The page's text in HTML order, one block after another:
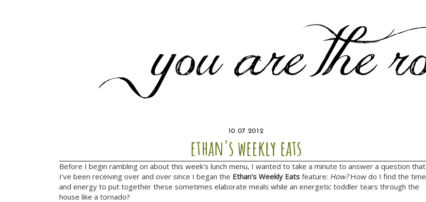
10.07.2012
ethan's weekly eats
Before I begin rambling on about this week's lunch menu, I wanted to take a minute to answer a question that
I've been receiving over and over since I began the Ethan's Weekly Eats feature: How?How do I find the time
and energy to put together these sometimes elaborate meals while an energetic toddler tears through the
house like a tornado?